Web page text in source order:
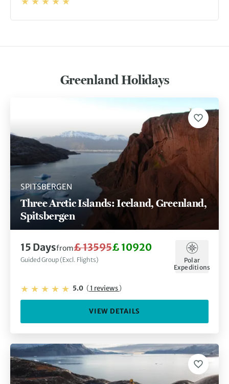
Greenland Holidays
SPITSBERGEN
Three Arctic Islands: Iceland, Greenland,
Spitsbergen
15 Daysfrom£ 13595£ 10920
Guided Group (Excl. Flights)
Polar
Expeditions
5.0 (1 reviews)
VIEW DETAILS